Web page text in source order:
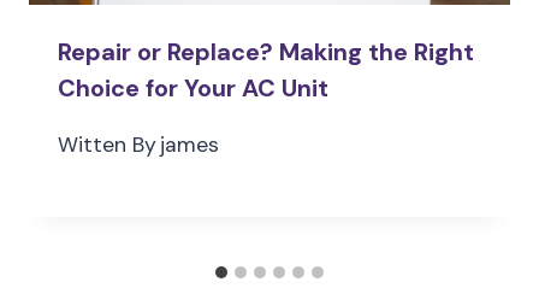
Repair or Replace? Making the Right
Choice for Your AC Unit
Witten Byjames